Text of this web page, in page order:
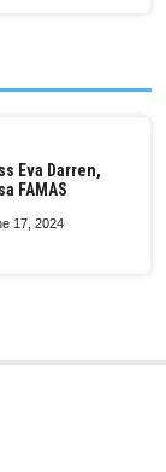
Eva Darren,
FAMAS
17, 2024